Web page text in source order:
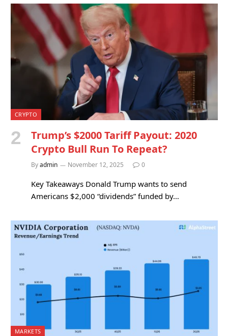
CRYPTO
Trump’s $2000 Tariff Payout: 2020
Crypto Bull Run To Repeat?
Byadmin November 12, 2025 0
Key Takeaways Donald Trump wants to send
Americans $2,000 “dividends” funded by…
MARKETS